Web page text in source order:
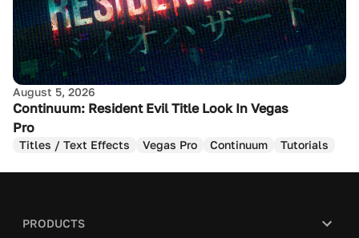
August 5, 2026
Continuum: Resident Evil Title Look In Vegas
Pro
Titles / Text Effects Vegas Pro Continuum Tutorials
PRODUCTS